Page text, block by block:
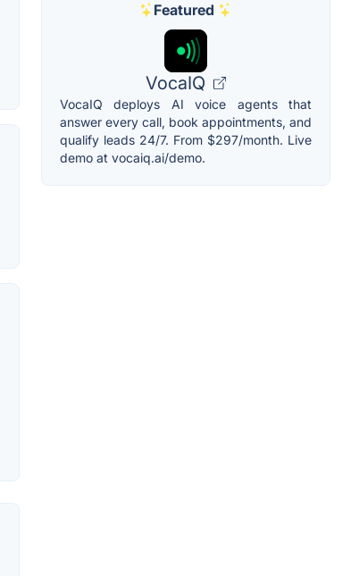
Featured
VocaIQ
VocaIQ deploys AI voice agents that
answer every call, book appointments, and
qualify leads 24/7. From $297/month. Live
demo at vocaiq.ai/demo.